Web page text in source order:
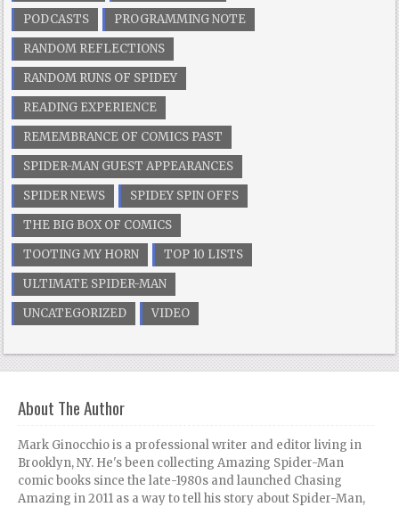
PODCASTS
PROGRAMMING NOTE
RANDOM REFLECTIONS
RANDOM RUNS OF SPIDEY
READING EXPERIENCE
REMEMBRANCE OF COMICS PAST
SPIDER-MAN GUEST APPEARANCES
SPIDER NEWS
SPIDEY SPIN OFFS
THE BIG BOX OF COMICS
TOOTING MY HORN
TOP 10 LISTS
ULTIMATE SPIDER-MAN
UNCATEGORIZED
VIDEO
About The Author
Mark Ginocchio is a professional writer and editor living in
Brooklyn, NY. He's been collecting Amazing Spider-Man
comic books since the late-1980s and launched Chasing
Amazing in 2011 as a way to tell his story about Spider-Man,